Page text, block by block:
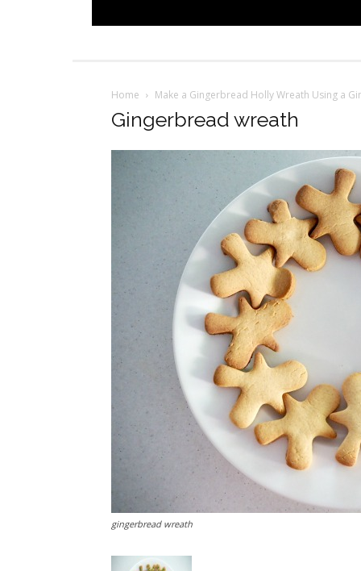
Home Make a Gingerbread Holly Wreath Using a
Gingerbread wreath
gingerbread wreath